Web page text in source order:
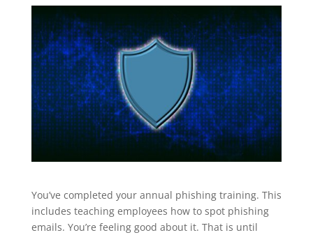
You’ve completed your annual phishing training. This
includes teaching employees how to spot phishing
emails. You’re feeling good about it. That is until